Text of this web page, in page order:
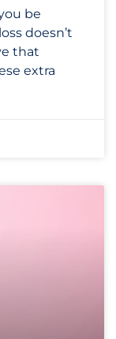
be
doesn’t
that
extra